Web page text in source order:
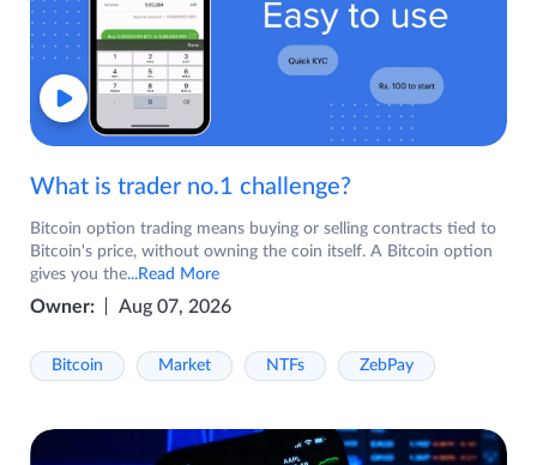
What is trader no.1 challenge?
Bitcoin option trading means buying or selling contracts tied to
Bitcoin's price, without owning the coin itself. A Bitcoin option
gives you the...Read More
Owner: Aug 07, 2026
Bitcoin Market NTFs ZebPay